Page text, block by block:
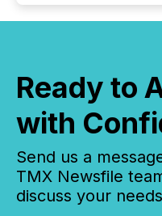
Ready to
with
Send us a
TMX Newsfile
discuss your